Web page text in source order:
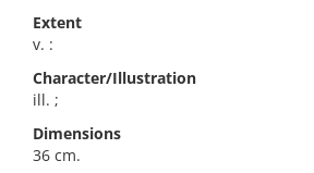
Extent
v. :
Character/Illustration
ill. ;
Dimensions
36 cm.